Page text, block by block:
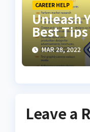
CAREER HELP
Unleash
Best
Inspiring
Online
MAR 28, 2022
Leave a